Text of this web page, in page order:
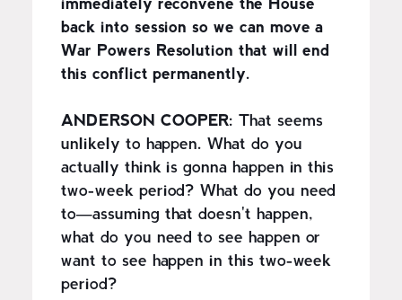
immediately reconvene the House
back into session so we can move a
War Powers Resolution that will end
this conflict permanently.
ANDERSON COOPER: That seems
unlikely to happen. What do you
actually think is gonna happen in this
two-week period? What do you need
to—assuming that doesn't happen,
what do you need to see happen or
want to see happen in this two-week
period?